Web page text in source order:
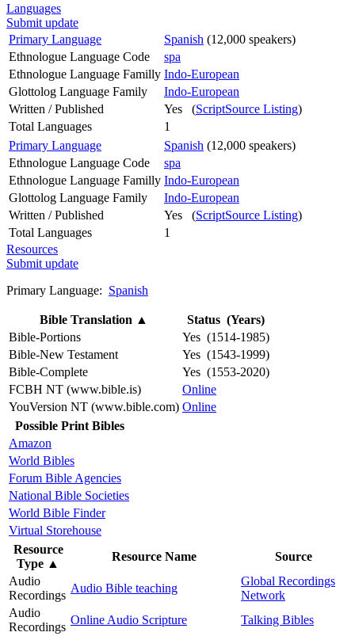
Languages
Submit update
Primary Language
Spanish (12,000 speakers)
Ethnologue Language Code
spa
Ethnologue Language Familly Indo-European
Glottolog Language Family
Indo-European
Written / Published
Yes (ScriptSource Listing)
Total Languages
1
Primary Language
Spanish (12,000 speakers)
Ethnologue Language Code
spa
Ethnologue Language Familly Indo-European
Glottolog Language Family
Indo-European
Written / Published
Yes (ScriptSource Listing)
Total Languages
1
Resources
Submit update
Primary Language: Spanish
Bible Translation ▲
Status (Years)
Bible-Portions
Yes (1514-1985)
Bible-New Testament
Yes (1543-1999)
Bible-Complete
Yes (1553-2020)
FCBH NT (www.bible.is)
Online
YouVersion NT (www.bible.com) Online
Possible Print Bibles
Amazon
World Bibles
Forum Bible Agencies
National Bible Societies
World Bible Finder
Virtual Storehouse
Resource
Type ▲
Resource Name
Source
Audio
Recordings
Audio Bible teaching
Global Recordings
Network
Audio
Recordings
Online Audio Scripture
Talking Bibles